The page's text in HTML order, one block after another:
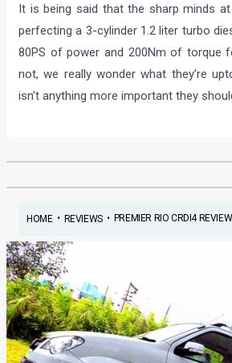
It is being said that the sharp minds
perfecting a 3-cylinder 1.2 liter turbo
80PS of power and 200Nm of torque
not, we really wonder what they’re
isn’t anything more important they
HOME• REVIEWS• PREMIER RIO CRDI4